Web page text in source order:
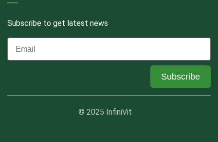
Subscribe to get latest news
Subscribe
© 2025 InfiniVit